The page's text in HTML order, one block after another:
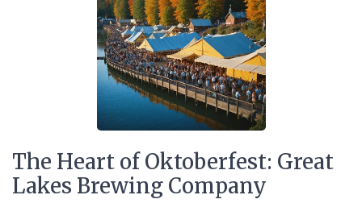
The Heart of Oktoberfest: Great
Lakes Brewing Company